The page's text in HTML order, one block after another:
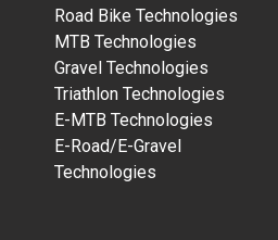
Road Bike Technologies
MTB Technologies
Gravel Technologies
Triathlon Technologies
E-MTB Technologies
E-Road/E-Gravel
Technologies